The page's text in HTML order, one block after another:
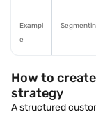
Exampl
e
How to
strategy
A structured